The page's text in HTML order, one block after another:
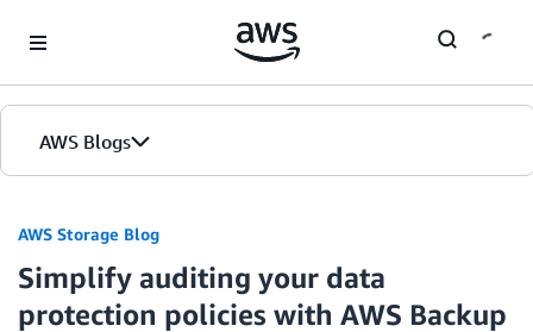
AWS Blogs
AWS Storage Blog
Simplify auditing your data
protection policies with AWS Backup